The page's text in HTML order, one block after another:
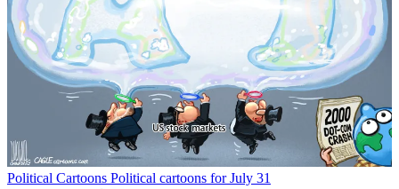
Political Cartoons Political cartoons for July 31